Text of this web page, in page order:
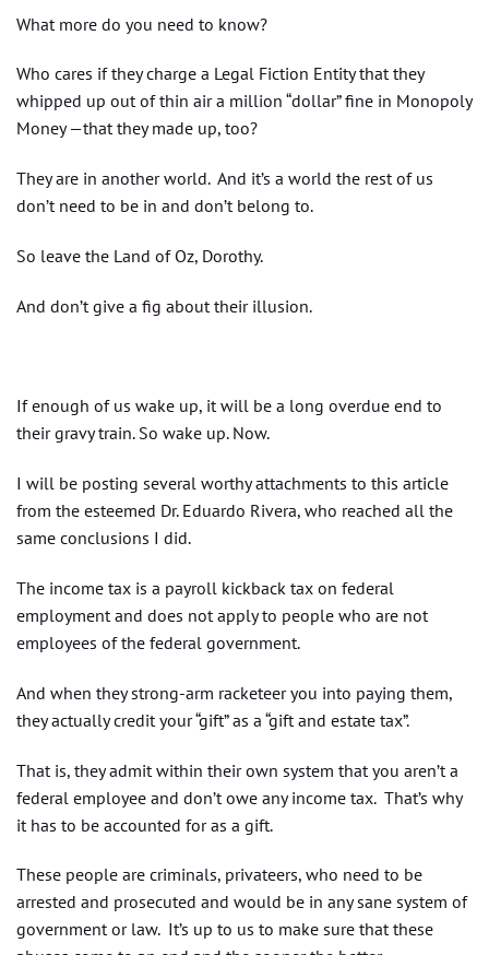
What more do you need to know?
Who cares if they charge a Legal Fiction Entity that they
whipped up out of thin air a million “dollar” fine in Monopoly
Money —that they made up, too?
They are in another world. And it’s a world the rest of us
don’t need to be in and don’t belong to.
So leave the Land of Oz, Dorothy.
And don’t give a fig about their illusion.
If enough of us wake up, it will be a long overdue end to
their gravy train. So wake up. Now.
I will be posting several worthy attachments to this article
from the esteemed Dr. Eduardo Rivera, who reached all the
same conclusions I did.
The income tax is a payroll kickback tax on federal
employment and does not apply to people who are not
employees of the federal government.
And when they strong-arm racketeer you into paying them,
they actually credit your “gift” as a “gift and estate tax”.
That is, they admit within their own system that you aren’t a
federal employee and don’t owe any income tax. That’s why
it has to be accounted for as a gift.
These people are criminals, privateers, who need to be
arrested and prosecuted and would be in any sane system of
government or law. It’s up to us to make sure that these